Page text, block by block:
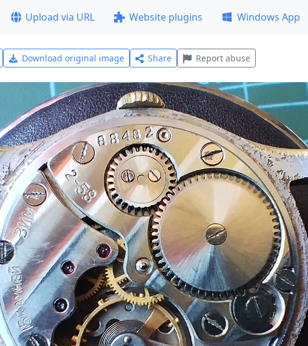
Upload via URL Website plugins Windows App
Download original image Share Report abuse